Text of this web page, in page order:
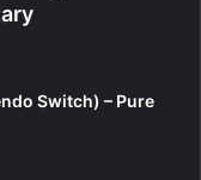
Switch) – Pure